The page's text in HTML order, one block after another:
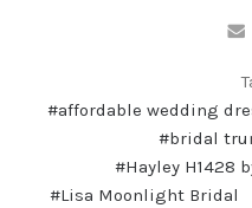
#affordable wedding
#bridal
#Hayley H1428
#Lisa Moonlight Bridal